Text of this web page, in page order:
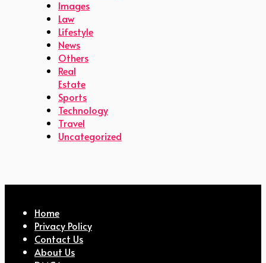
Images
Law
Lifestyle
News
Others
Real
Estate
Sports
Technology
Travel
Uncategorized
Home
Privacy Policy
Contact Us
About Us